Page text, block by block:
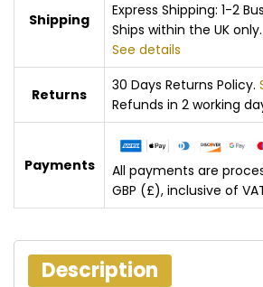
Shipping
Express Shipping: 1-2
Ships within the UK only.
See details
Returns
30 Days Returns Policy.
Refunds in 2 working
Payments
All payments are
GBP (£), inclusive of
Description